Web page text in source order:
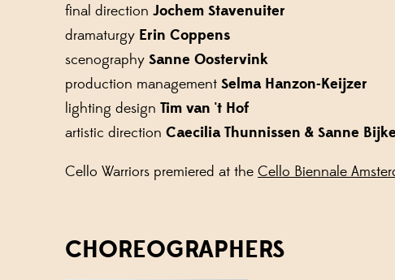
final direction Jochem Stavenuiter
dramaturgy Erin Coppens
scenography Sanne Oostervink
production management Selma Hanzon-Keijzer
lighting design Tim van 't Hof
artistic direction Caecilia Thunnissen & Sanne
Cello Warriors premiered at the Cello Biennale
CHOREOGRAPHERS